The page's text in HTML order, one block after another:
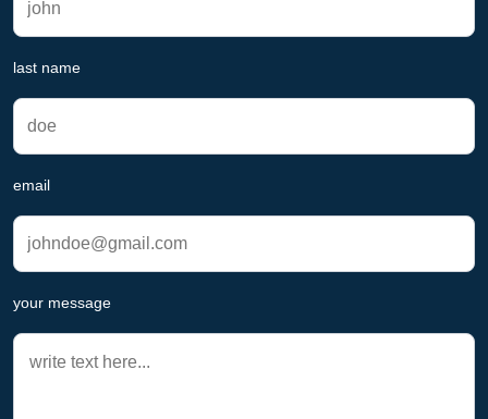
last name
email
your message